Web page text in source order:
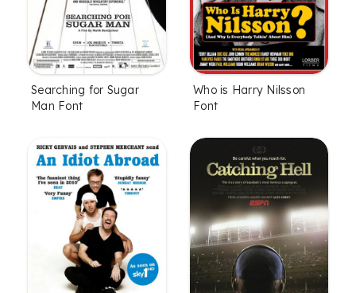
Searching for Sugar
Man Font
Who is Harry Nilsson
Font